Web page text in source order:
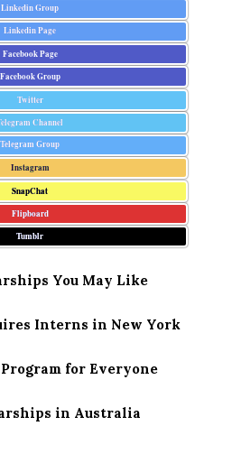
Linkedin Group
Linkedin Page
Facebook Page
Facebook Group
Twitter
Channel
Telegram Group
Instagram
SnapChat
Flipboard
Tumblr
You May Like
Interns in New York
for Everyone
in Australia